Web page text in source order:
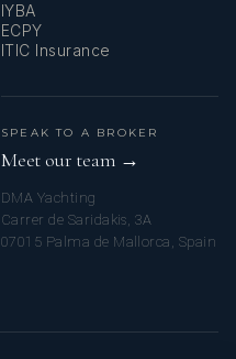
IYBA
ECPY
ITIC Insurance
SPEAK TO A BROKER
Meet our team →
DMA Yachting
Carrer de Saridakis, 3A
07015 Palma de Mallorca, Spain